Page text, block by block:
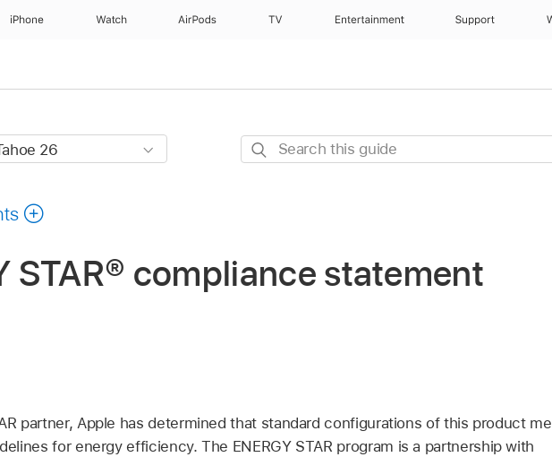
iPhone Watch AirPods TV Entertainment Support
Search
STAR® compliance statement
partner, Apple has determined that standard configurations of this product
for energy efficiency. The ENERGY STAR program is a partnership with